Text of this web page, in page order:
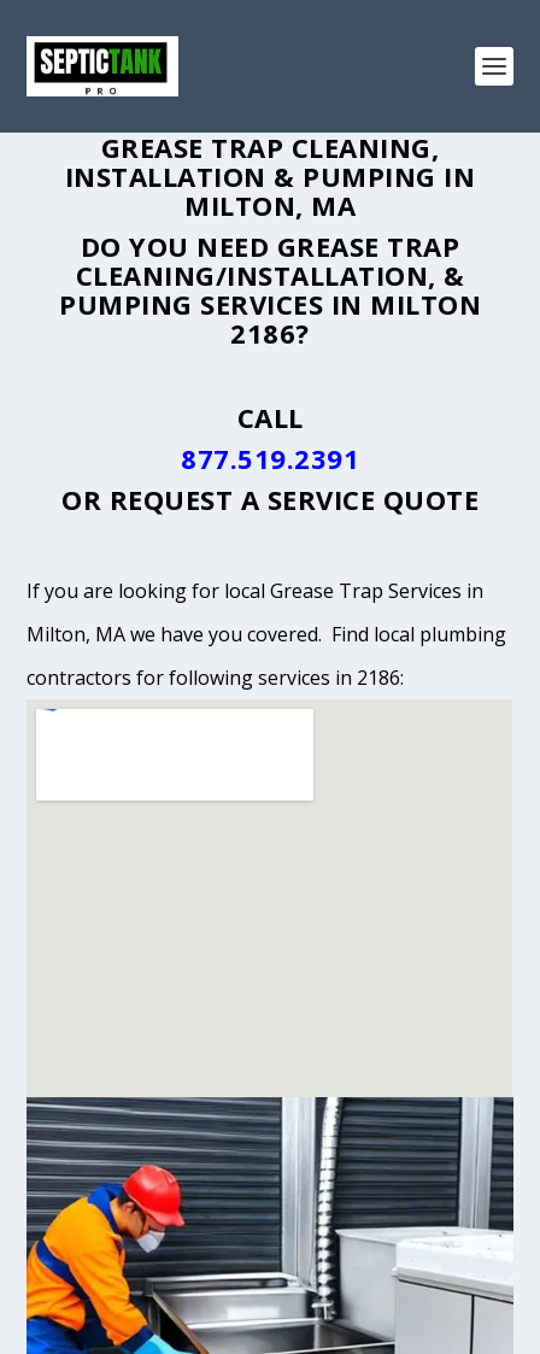
GREASE TRAP CLEANING,
INSTALLATION & PUMPING IN
MILTON, MA
DO YOU NEED GREASE TRAP
CLEANING/INSTALLATION, &
PUMPING SERVICES IN MILTON
2186?
CALL
877.519.2391
OR REQUEST A SERVICE QUOTE
If you are looking for local Grease Trap Services in
Milton, MA we have you covered. Find local plumbing
contractors for following services in 2186: